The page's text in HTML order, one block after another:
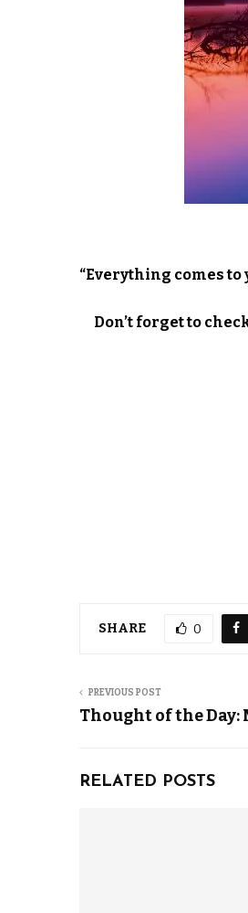
“Everything comes
Don’t forget to
SHARE 0
PREVIOUS POST
Thought of the Day:
RELATED POSTS